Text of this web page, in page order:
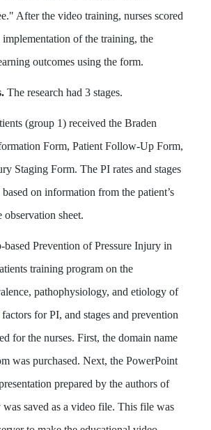
After the video training, nurses scored
of the training, the
outcomes using the form.
The research had 3 stages.
(group 1) received the Braden
Form, Patient Follow-Up Form,
Staging Form. The PI rates and stages
on information from the patient’s
observation sheet.
based Prevention of Pressure Injury in
training program on the
pathophysiology, and etiology of
for PI, and stages and prevention
for the nurses. First, the domain name
was purchased. Next, the PowerPoint
prepared by the authors of
was saved as a video file. This file was